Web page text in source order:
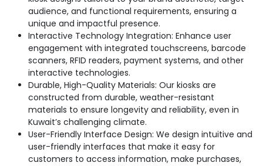
audience, and functional requirements, ensuring a
unique and impactful presence.
Interactive Technology Integration: Enhance user
engagement with integrated touchscreens, barcode
scanners, RFID readers, payment systems, and other
interactive technologies.
Durable, High-Quality Materials: Our kiosks are
constructed from durable, weather-resistant
materials to ensure longevity and reliability, even in
Kuwait’s challenging climate.
User-Friendly Interface Design: We design intuitive and
user-friendly interfaces that make it easy for
customers to access information, make purchases,